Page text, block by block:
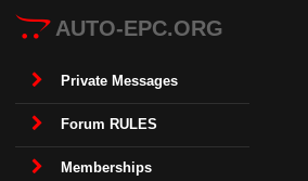
42.950.025(Acronis Image) [2025]
AUTO-EPC.ORG
Private Messages
Forum RULES
Memberships